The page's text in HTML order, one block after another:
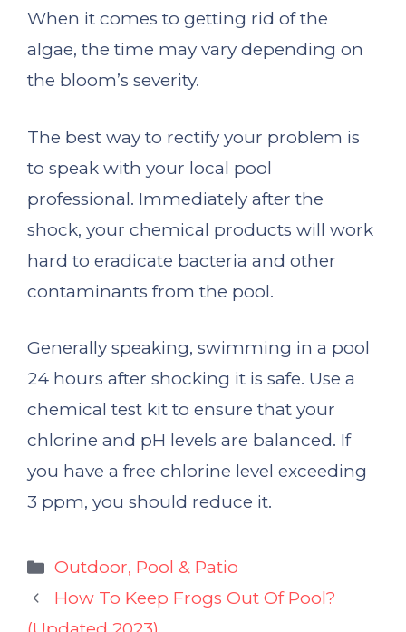
When it comes to getting rid of the
algae, the time may vary depending on
the bloom’s severity.
The best way to rectify your problem is
to speak with your local pool
professional. Immediately after the
shock, your chemical products will work
hard to eradicate bacteria and other
contaminants from the pool.
Generally speaking, swimming in a pool
24 hours after shocking it is safe. Use a
chemical test kit to ensure that your
chlorine and pH levels are balanced. If
you have a free chlorine level exceeding
3 ppm, you should reduce it.
Categories
Outdoor, Pool & Patio
How To Keep Frogs Out Of Pool?